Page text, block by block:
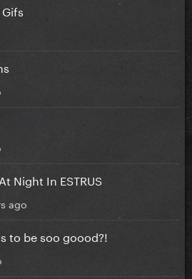
Night In ESTRUS
ago
to be soo goood?!